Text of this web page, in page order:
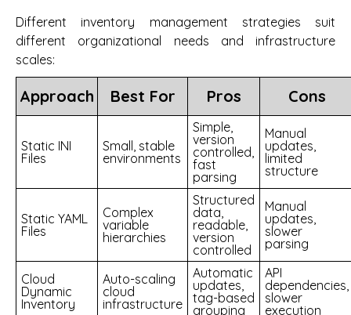
Different inventory management strategies suit
different organizational needs and infrastructure
scales:
Approach Best For Pros Cons
Static INI
Files
Small, stable
environments
Simple,
version
controlled,
fast
parsing
Manual
updates,
limited
structure
Static YAML
Files
Complex
variable
hierarchies
Structured
data,
readable,
version
controlled
Manual
updates,
slower
parsing
Cloud
Dynamic
Inventory
Auto-scaling
cloud
infrastructure
Automatic
updates,
tag-based
grouping
API
dependencies,
slower
execution